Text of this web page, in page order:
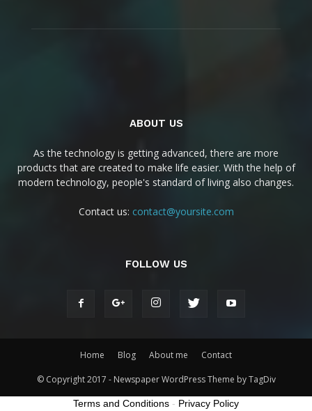
ABOUT US
As the technology is getting advanced, there are more
products that are created to make life easier. With the help of
modern technology, people's standard of living also changes.
Contact us: contact@yoursite.com
FOLLOW US
Home Blog About me Contact
© Copyright 2017 - Newspaper WordPress Theme by TagDiv
Terms and Conditions - Privacy Policy